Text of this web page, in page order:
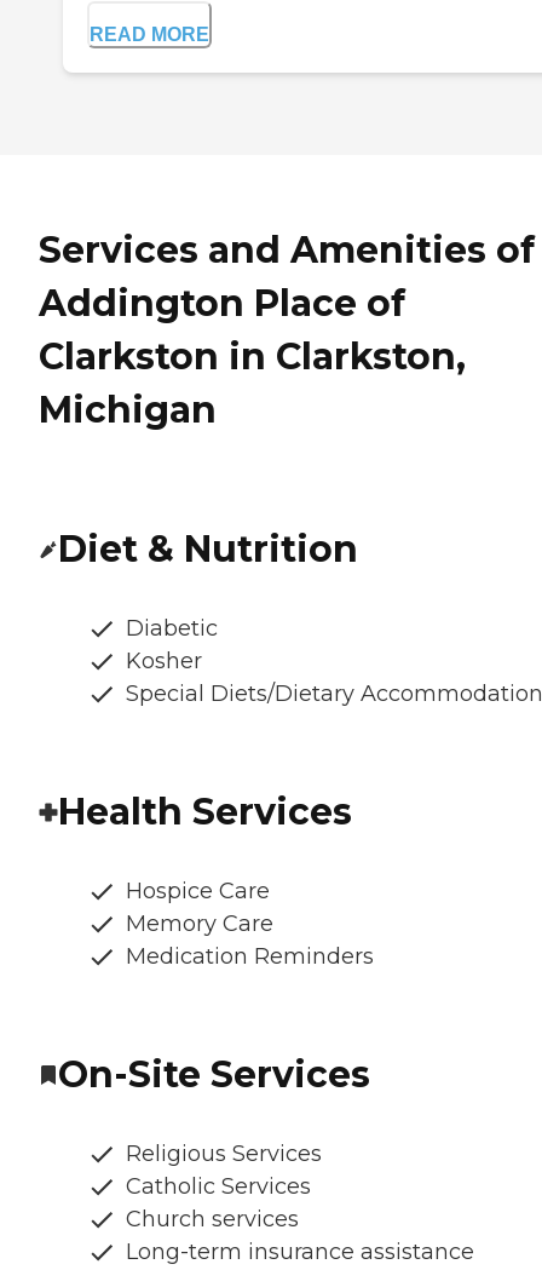
READ MORE
Services and Amenities of
Addington Place of
Clarkston in Clarkston,
Michigan
Diet & Nutrition
Diabetic
Kosher
Special Diets/Dietary
Health Services
Hospice Care
Memory Care
Medication Reminders
On-Site Services
Religious Services
Catholic Services
Church services
Long-term insurance assistance